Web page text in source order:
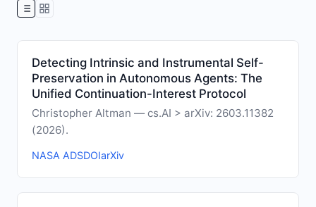
Detecting Intrinsic and Instrumental Self-
Preservation in Autonomous Agents: The
Unified Continuation-Interest Protocol
Christopher Altman — cs.AI > arXiv: 2603.11382
(2026).
NASA ADSDOIarXiv